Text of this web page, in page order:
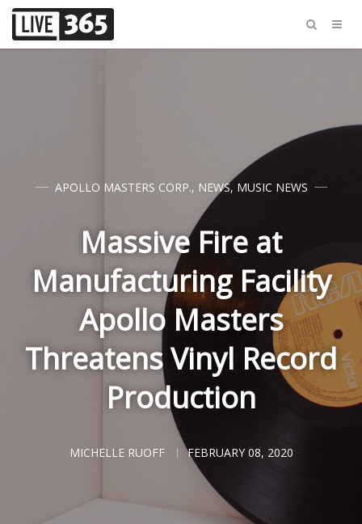
APOLLO MASTERS CORP., NEWS, MUSIC NEWS
Massive Fire at
Manufacturing Facility
Apollo Masters
Threatens Vinyl Record
Production
MICHELLE RUOFF FEBRUARY 08, 2020